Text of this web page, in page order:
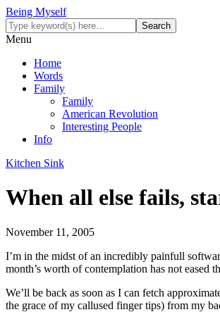
Being Myself
Menu
Home
Words
Family
Family
American Revolution
Interesting People
Info
Kitchen Sink
When all else fails,
November 11, 2005
I’m in the midst of an incredibly painfull
month’s worth of contemplation has not eased
We’ll be back as soon as I can fetch
the grace of my callused finger tips) from my